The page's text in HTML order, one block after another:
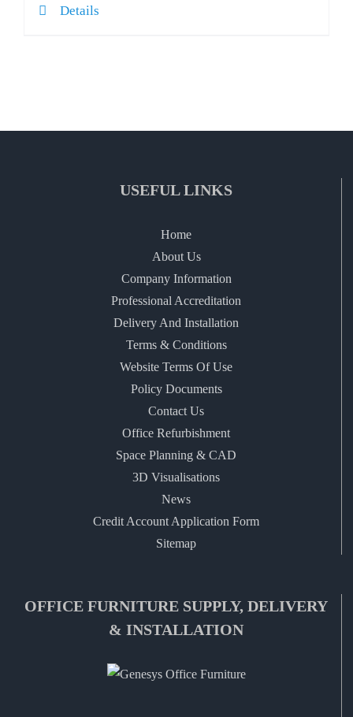
Details
USEFUL LINKS
Home
About Us
Company Information
Professional Accreditation
Delivery And Installation
Terms & Conditions
Website Terms Of Use
Policy Documents
Contact Us
Office Refurbishment
Space Planning & CAD
3D Visualisations
News
Credit Account Application Form
Sitemap
OFFICE FURNITURE SUPPLY, DELIVERY
& INSTALLATION